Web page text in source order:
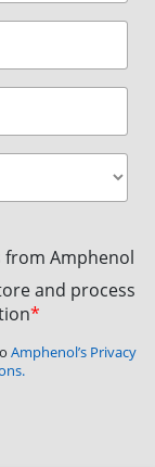
from Amphenol
and process
*
Amphenol’s Privacy